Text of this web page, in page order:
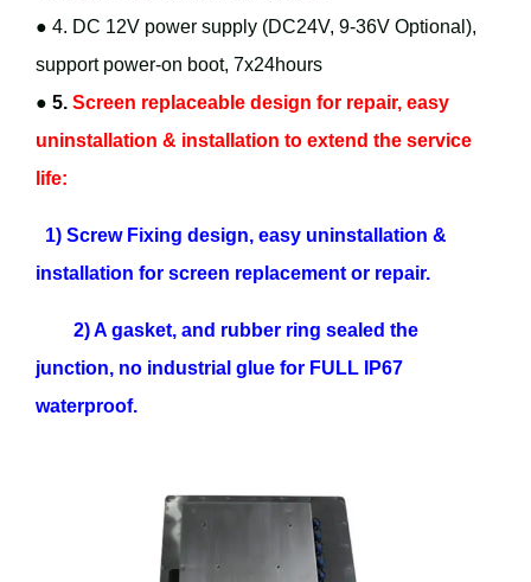
● 4. DC 12V power supply (DC24V, 9-36V Optional),
support power-on boot, 7x24hours
● 5. Screen replaceable design for repair, easy
uninstallation & installation to extend the service
life:
1) Screw Fixing design, easy uninstallation &
installation for screen replacement or repair.
2) A gasket, and rubber ring sealed the
junction, no industrial glue for FULL IP67
waterproof.